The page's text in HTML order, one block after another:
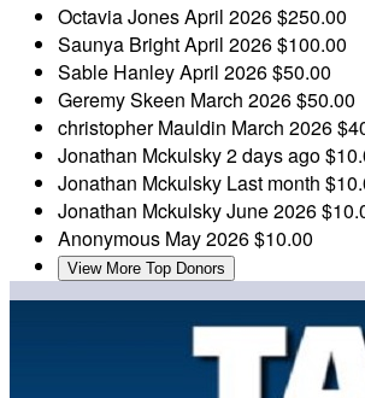
Octavia JonesApril 2026$250.00
Saunya BrightApril 2026$100.00
Sable HanleyApril 2026$50.00
Geremy Skeen March 2026$50.00
christopher Mauldin March 2026
Jonathan Mckulsky2 days ago
Jonathan Mckulsky Last month
Jonathan MckulskyJune 2026
Anonymous May 2026$10.00
View More Top Donors